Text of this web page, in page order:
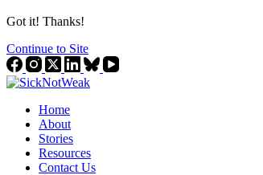
Got it! Thanks!
Continue to Site
Home
About
Stories
Resources
Contact Us